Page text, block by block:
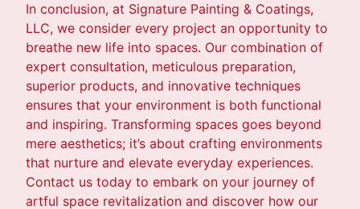
In conclusion, at Signature Painting & Coatings,
LLC, we consider every project an opportunity to
breathe new life into spaces. Our combination of
expert consultation, meticulous preparation,
superior products, and innovative techniques
ensures that your environment is both functional
and inspiring. Transforming spaces goes beyond
mere aesthetics; it’s about crafting environments
that nurture and elevate everyday experiences.
Contact us today to embark on your journey of
artful space revitalization and discover how our